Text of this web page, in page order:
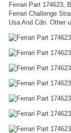
Ferrari Part 174623,
Ferrari Challenge
Usa And Cdn. Other